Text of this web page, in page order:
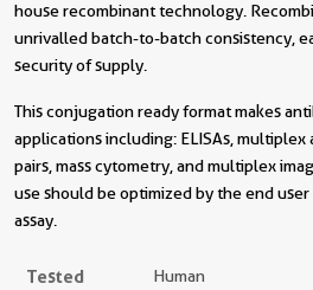
house recombinant technology.
unrivalled batch-to-batch consistency,
security of supply.
This conjugation ready format makes
applications including: ELISAs, multiplex
pairs, mass cytometry, and multiplex
use should be optimized by the end
assay.
Tested
Human